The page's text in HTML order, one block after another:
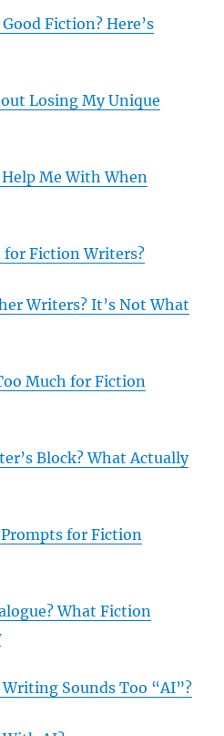
Fiction? Here’s
Losing My Unique
Me With When
for Fiction Writers?
Writers? It’s Not What
Much for Fiction
Block? What Actually
for Fiction
What Fiction
Sounds Too “AI”?